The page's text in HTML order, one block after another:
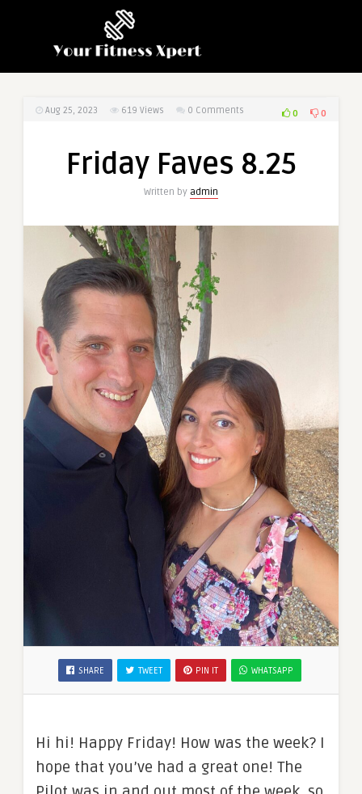
Aug 25, 2023 619 Views 0 Comments 0 0
Friday Faves 8.25
Written by admin
SHARE TWEET PIN IT WHATSAPP
Hi hi! Happy Friday! How was the week? I
hope that you’ve had a great one! The